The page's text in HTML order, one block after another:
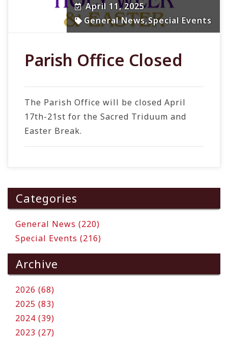
April 11, 2025
General News,Special Events
Parish Office Closed
The Parish Office will be closed April
17th-21st for the Sacred Triduum and
Easter Break.
Categories
General News (220)
Special Events (216)
Archive
2026 (68)
2025 (83)
2024 (39)
2023 (27)